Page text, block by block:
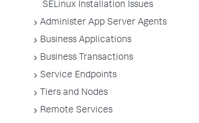
SELinux Installation Issues
Administer App Server Agents
Business Applications
Business Transactions
Service Endpoints
Tiers and Nodes
Remote Services